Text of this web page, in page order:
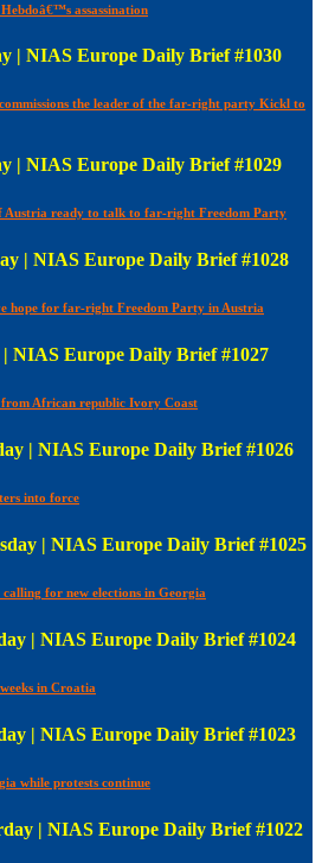
assassination
| NIAS Europe Daily Brief #1030
the leader of the far-right party Kickl to
| NIAS Europe Daily Brief #1029
Austria ready to talk to far-right Freedom Party
| NIAS Europe Daily Brief #1028
hope for far-right Freedom Party in Austria
NIAS Europe Daily Brief #1027
African republic Ivory Coast
| NIAS Europe Daily Brief #1026
into force
| NIAS Europe Daily Brief #1025
for new elections in Georgia
| NIAS Europe Daily Brief #1024
in Croatia
| NIAS Europe Daily Brief #1023
while protests continue
| NIAS Europe Daily Brief #1022